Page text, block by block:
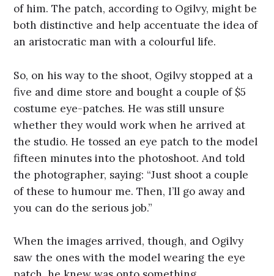
of him. The patch, according to Ogilvy, might be
both distinctive and help accentuate the idea of
an aristocratic man with a colourful life.
So, on his way to the shoot, Ogilvy stopped at a
five and dime store and bought a couple of $5
costume eye-patches. He was still unsure
whether they would work when he arrived at
the studio. He tossed an eye patch to the model
fifteen minutes into the photoshoot. And told
the photographer, saying: “Just shoot a couple
of these to humour me. Then, I’ll go away and
you can do the serious job.”
When the images arrived, though, and Ogilvy
saw the ones with the model wearing the eye